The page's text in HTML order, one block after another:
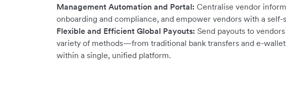
Management Automation and Portal: Centralise vendor
onboarding and compliance, and empower vendors with a self-
Flexible and Efficient Global Payouts: Send payouts to
variety of methods—from traditional bank transfers and e-
within a single, unified platform.